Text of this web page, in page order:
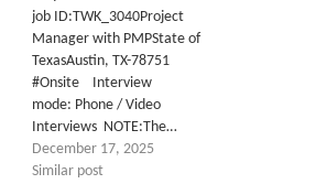
job ID:TWK_3040Project
Manager with PMPState of
TexasAustin, TX-78751
#Onsite Interview
mode: Phone / Video
Interviews NOTE:The…
December 17, 2025
Similar post